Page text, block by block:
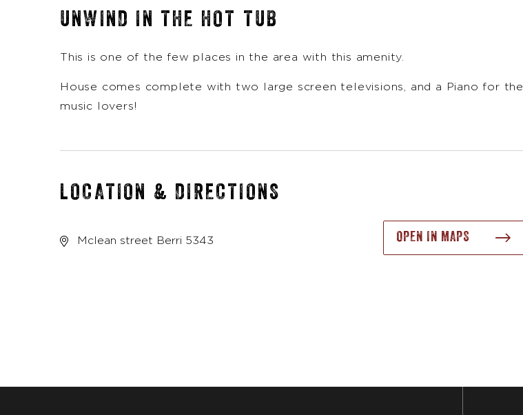
UNWIND IN THE HOT TUB
This is one of the few places in the area with this amenity.
House comes complete with two large screen televisions, and a Piano for the
music lovers!
LOCATION & DIRECTIONS
Mclean street Berri 5343 OPEN IN MAPS